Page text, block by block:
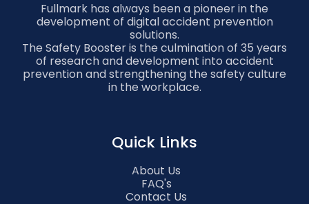
Fullmark has always been a pioneer in the
development of digital accident prevention
solutions.
The Safety Booster is the culmination of 35 years
of research and development into accident
prevention and strengthening the safety culture
in the workplace.
Quick Links
About Us
FAQ's
Contact Us